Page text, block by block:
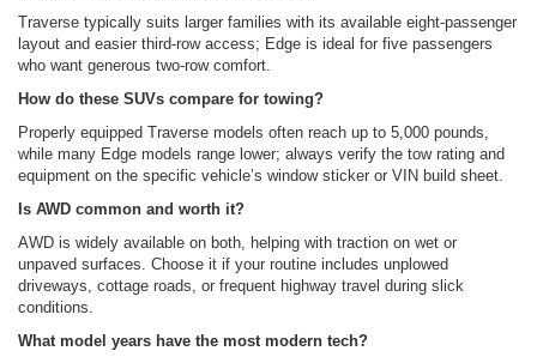
Traverse typically suits larger families with its available eight-passenger
layout and easier third-row access; Edge is ideal for five passengers
who want generous two-row comfort.
How do these SUVs compare for towing?
Properly equipped Traverse models often reach up to 5,000 pounds,
while many Edge models range lower; always verify the tow rating and
equipment on the specific vehicle’s window sticker or VIN build sheet.
Is AWD common and worth it?
AWD is widely available on both, helping with traction on wet or
unpaved surfaces. Choose it if your routine includes unplowed
driveways, cottage roads, or frequent highway travel during slick
conditions.
What model years have the most modern tech?